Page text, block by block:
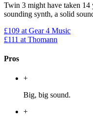
Twin 3 might have taken 14
sounding synth, a solid
£109 at Gear 4 Music
£111 at Thomann
Pros
+
Big, big sound.
+